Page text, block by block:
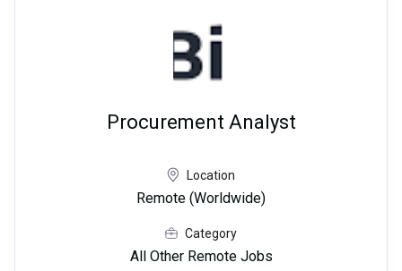
Procurement Analyst
Location
Remote (Worldwide)
Category
All Other Remote Jobs